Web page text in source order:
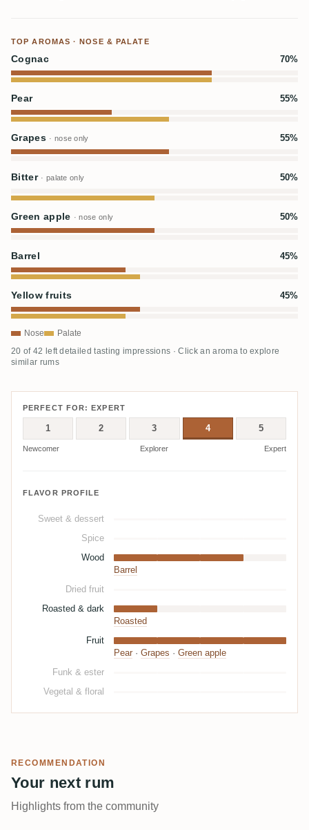
TOP AROMAS · NOSE & PALATE
Cognac 70%
Pear 55%
Grapes · nose only 55%
Bitter · palate only 50%
Green apple · nose only 50%
Barrel 45%
Yellow fruits 45%
Nose Palate
20 of 42 left detailed tasting impressions · Click an aroma to explore
similar rums
PERFECT FOR: EXPERT
1 2 3 4 5
Newcomer Explorer Expert
FLAVOR PROFILE
Sweet & dessert
Spice
Wood
Barrel
Dried fruit
Roasted & dark
Roasted
Fruit
Pear · Grapes · Green apple
Funk & ester
Vegetal & floral
RECOMMENDATION
Your next rum
Highlights from the community